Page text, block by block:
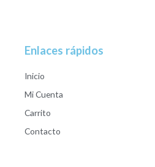
Enlaces rápidos
Inicio
Mi Cuenta
Carrito
Contacto